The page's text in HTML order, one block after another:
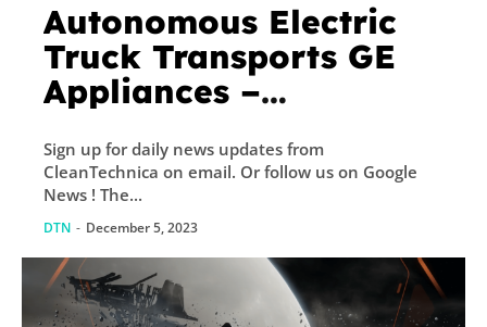
Autonomous Electric
Truck Transports GE
Appliances –
Sign up for daily news updates from
CleanTechnica on email. Or follow us on Google
News ! The...
DTN - December 5, 2023